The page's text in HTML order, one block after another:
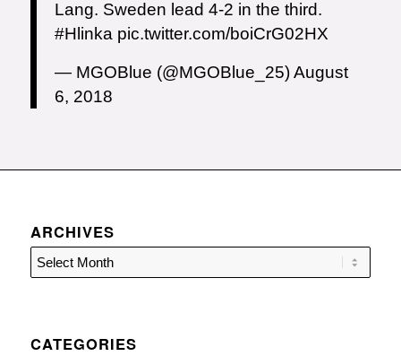
Lang. Sweden lead 4-2 in the third.
#Hlinka pic.twitter.com/boiCrG02HX
— MGOBlue (@MGOBlue_25)August
6, 2018
ARCHIVES
CATEGORIES